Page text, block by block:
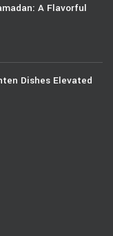
A Flavorful
Dishes Elevated